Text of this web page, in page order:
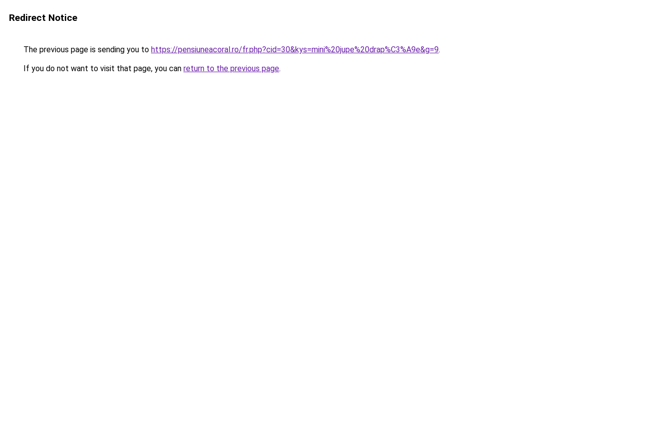
Redirect Notice
The previous page is sending you to https://pensiuneacoral.ro/fr.php?cid=30&kys=mini%20jupe%20drap%C3%A9e&g=9.
If you do not want to visit that page, you can return to the previous page.